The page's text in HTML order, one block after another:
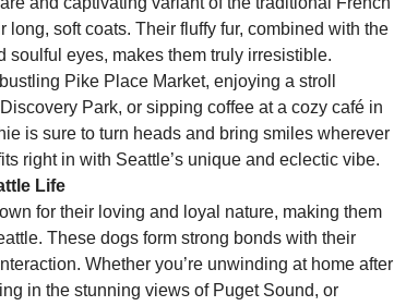
long, soft coats. Their fluffy fur, combined with the
soulful eyes, makes them truly irresistible.
Pike Place Market, enjoying a stroll
Park, or sipping coffee at a cozy café in
is sure to turn heads and bring smiles wherever
right in with Seattle’s unique and eclectic vibe.
Life
for their loving and loyal nature, making them
These dogs form strong bonds with their
Whether you’re unwinding at home after
in the stunning views of Puget Sound, or